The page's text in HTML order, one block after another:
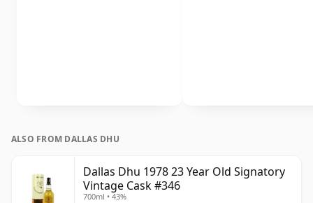
ALSO FROM DALLAS DHU
Dallas Dhu 1978 23 Year Old Signatory
Vintage Cask #346
700ml • 43%